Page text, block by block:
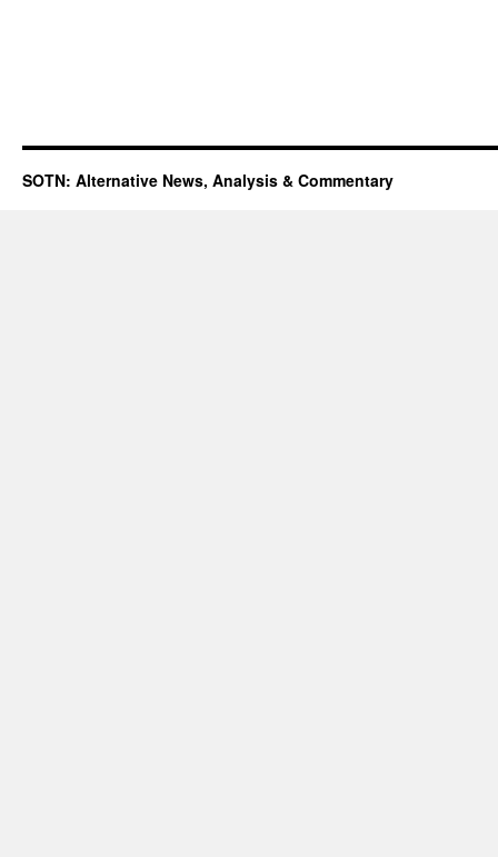
SOTN: Alternative News, Analysis & Commentary